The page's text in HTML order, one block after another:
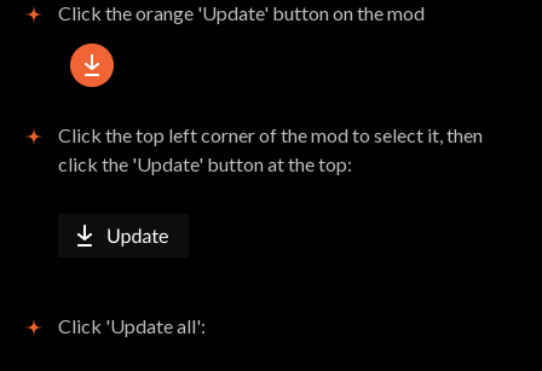
Click the orange 'Update' button on the mod
Click the top left corner of the mod to select it, then
click the 'Update' button at the top:
Click 'Update all':